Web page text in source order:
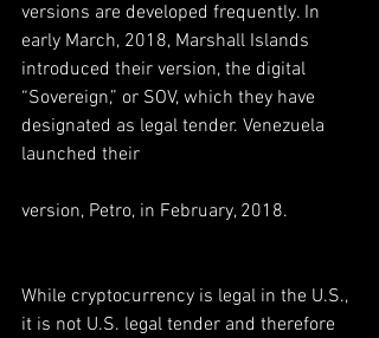
versions are developed frequently. In
early March, 2018, Marshall Islands
introduced their version, the digital
“Sovereign,” or SOV, which they have
designated as legal tender. Venezuela
launched their
version, Petro, in February, 2018.
While cryptocurrency is legal in the U.S.,
it is not U.S. legal tender and therefore